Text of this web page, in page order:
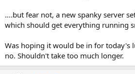
....but fear not, a new spanky server
which should get everything running
Was hoping it would be in for today's
no. Shouldn't take too much longer.